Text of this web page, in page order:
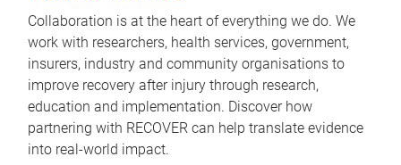
Collaboration is at the heart of everything we do. We
work with researchers, health services, government,
insurers, industry and community organisations to
improve recovery after injury through research,
education and implementation. Discover how
partnering with RECOVER can help translate evidence
into real-world impact.